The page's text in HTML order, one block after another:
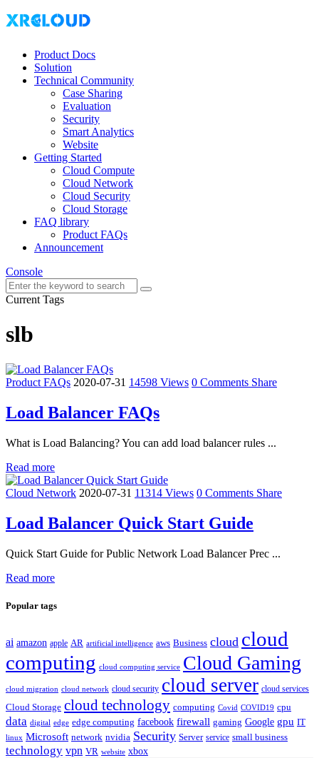
Product Docs
Solution
Technical Community
Case Sharing
Evaluation
Security
Smart Analytics
Website
Getting Started
Cloud Compute
Cloud Network
Cloud Security
Cloud Storage
FAQ library
Product FAQs
Announcement
Console
Current Tags
slb
Product FAQs 2020-07-31 14598 Views 0 Comments Share
Load Balancer FAQs
What is Load Balancing? You can add load balancer rules ...
Read more
Cloud Network 2020-07-31 11314 Views 0 Comments Share
Load Balancer Quick Start Guide
Quick Start Guide for Public Network Load Balancer Prec ...
Read more
Popular tags
ai amazon apple AR artificial intelligence aws Business cloud cloud
computing cloud computing service Cloud Gaming
cloud migration cloud network cloud security cloud server cloud services
Cloud Storage cloud technology computing Covid COVID19 cpu
data digital edge edge computing facebook firewall gaming Google gpu IT
linux Microsoft network nvidia Security Server service small business
technology vpn VR website xbox